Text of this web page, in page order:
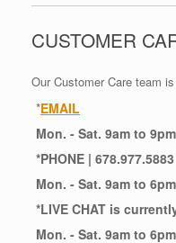
CUSTOMER
Our Customer Care team
*EMAIL
Mon. - Sat. 9am to
*PHONE | 678.977.5883
Mon. - Sat. 9am to
*LIVE CHAT is
Mon. - Sat. 9am to